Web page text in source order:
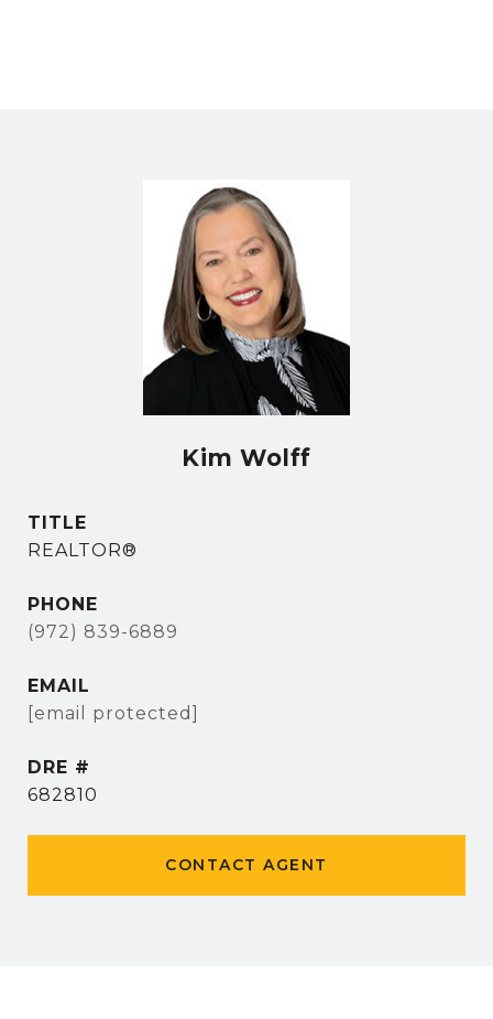
Kim Wolff
TITLE
REALTOR®
PHONE
(972) 839-6889
EMAIL
[email protected]
DRE #
682810
CONTACT AGENT